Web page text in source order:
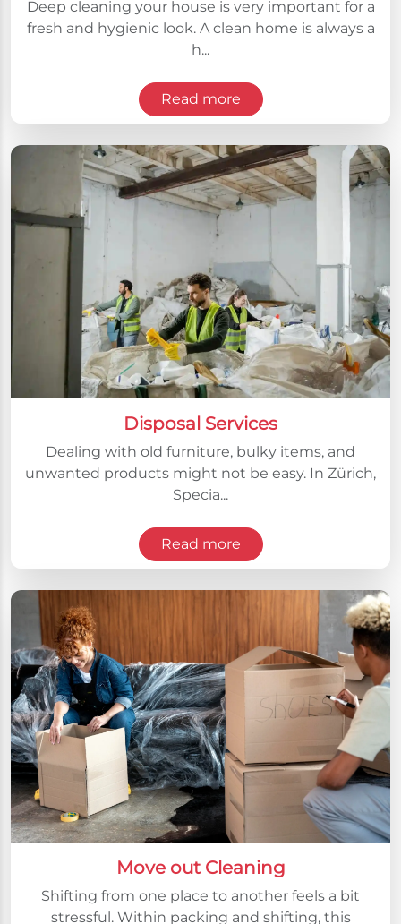
Deep cleaning your house is very important for a
fresh and hygienic look. A clean home is always a
h...
Read more
Disposal Services
Dealing with old furniture, bulky items, and
unwanted products might not be easy. In Zürich,
Specia...
Read more
Move out Cleaning
Shifting from one place to another feels a bit
stressful. Within packing and shifting, this